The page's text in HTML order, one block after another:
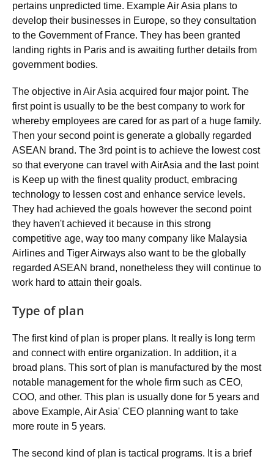
pertains unpredicted time. Example Air Asia plans to
develop their businesses in Europe, so they consultation
to the Government of France. They has been granted
landing rights in Paris and is awaiting further details from
government bodies.
The objective in Air Asia acquired four major point. The
first point is usually to be the best company to work for
whereby employees are cared for as part of a huge family.
Then your second point is generate a globally regarded
ASEAN brand. The 3rd point is to achieve the lowest cost
so that everyone can travel with AirAsia and the last point
is Keep up with the finest quality product, embracing
technology to lessen cost and enhance service levels.
They had achieved the goals however the second point
they haven't achieved it because in this strong
competitive age, way too many company like Malaysia
Airlines and Tiger Airways also want to be the globally
regarded ASEAN brand, nonetheless they will continue to
work hard to attain their goals.
Type of plan
The first kind of plan is proper plans. It really is long term
and connect with entire organization. In addition, it a
broad plans. This sort of plan is manufactured by the most
notable management for the whole firm such as CEO,
COO, and other. This plan is usually done for 5 years and
above Example, Air Asia' CEO planning want to take
more route in 5 years.
The second kind of plan is tactical programs. It is a brief